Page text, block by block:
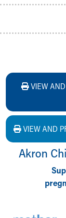
VIEW AND
VIEW AND
Akron